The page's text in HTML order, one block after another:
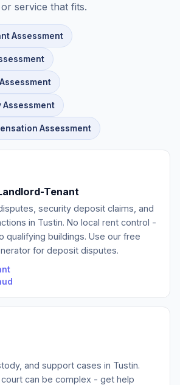
service that fits.
Assessment
Assessment
Assessment
Tenant
security deposit claims, and
in Tustin. No local rent control -
qualifying buildings. Use our free
for deposit disputes.
and support cases in Tustin.
can be complex - get help